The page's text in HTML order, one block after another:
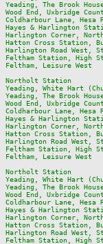
Yeading, The Brook
Wood End, Uxbridge
Coldharbour Lane,
Hayes & Harlington
Harlington Corner,
Hatton Cross Station,
Harlington Road West,
Feltham Station, High
Feltham, Leisure West
Northolt Station
Yeading, White Hart
Yeading, The Brook
Wood End, Uxbridge
Coldharbour Lane,
Hayes & Harlington
Harlington Corner,
Hatton Cross Station,
Harlington Road West,
Feltham Station, High
Feltham, Leisure West
Northolt Station
Yeading, White Hart
Yeading, The Brook
Wood End, Uxbridge
Coldharbour Lane,
Hayes & Harlington
Harlington Corner,
Hatton Cross Station,
Harlington Road West,
Feltham Station, High